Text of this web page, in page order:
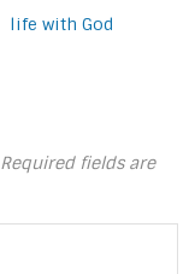
life with God
Required fields are